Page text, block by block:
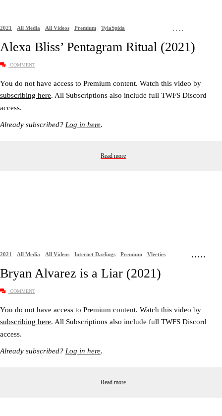
2021 ,
All Media ,
All Videos ,
Premium ,
TylaSpida
Alexa Bliss’ Pentagram Ritual (2021)
COMMENT
You do not have access to Premium content. Watch this video by
subscribing here. All Subscriptions also include full TWFS Discord
access.
Already subscribed? Log in here.
Read more
2021 All Media All Videos Internet Darlings Premium Vleeties
Bryan Alvarez is a Liar (2021)
COMMENT
You do not have access to Premium content. Watch this video by
subscribing here. All Subscriptions also include full TWFS Discord
access.
Already subscribed? Log in here.
Read more